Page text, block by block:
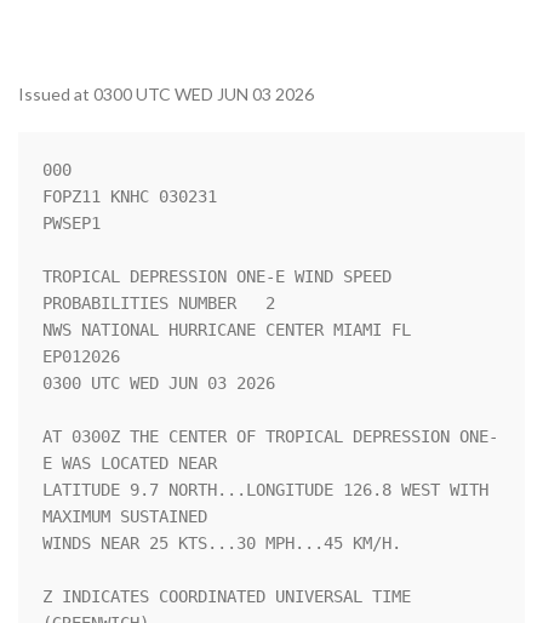
Issued at 0300 UTC WED JUN 03 2026
000
FOPZ11 KNHC 030231
PWSEP1
TROPICAL DEPRESSION ONE-E WIND SPEED
PROBABILITIES NUMBER   2
NWS NATIONAL HURRICANE CENTER MIAMI FL
EP012026
0300 UTC WED JUN 03 2026
AT 0300Z THE CENTER OF TROPICAL DEPRESSION ONE-
E WAS LOCATED NEAR
LATITUDE 9.7 NORTH...LONGITUDE 126.8 WEST WITH
MAXIMUM SUSTAINED
WINDS NEAR 25 KTS...30 MPH...45 KM/H.
Z INDICATES COORDINATED UNIVERSAL TIME